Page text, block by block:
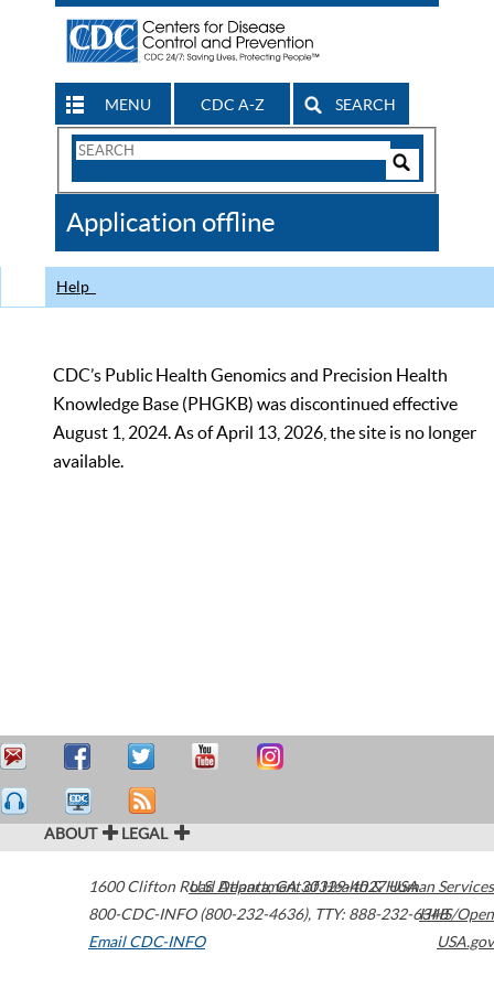
MENU CDC A-Z SEARCH
Search
CDC
Application offline
Help
CDC’s Public Health Genomics and Precision Health
Knowledge Base (PHGKB) was discontinued effective
August 1, 2024. As of April 13, 2026, the site is no longer
available.
ABOUT LEGAL
1600 Clifton Road Atlanta,GA30329-4027USA
800-CDC-INFO (800-232-4636), TTY: 888-232-6348
Email CDC-INFO
U.S. Department of Health & Human Services
HHS/Open
USA.gov